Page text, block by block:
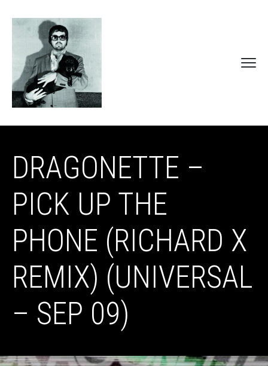
DRAGONETTE –
PICK UP THE
PHONE (RICHARD X
REMIX) (UNIVERSAL
– SEP 09)